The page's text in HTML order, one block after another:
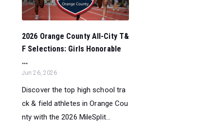
2026 Orange County All-City T&
F Selections: Girls Honorable
...
Jun 26, 2026
Discover the top high school tra
ck & field athletes in Orange Cou
nty with the 2026 MileSplit...